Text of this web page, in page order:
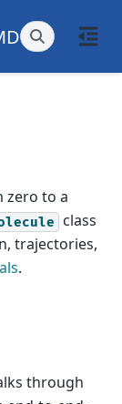
zero to a
class
trajectories,
.
through